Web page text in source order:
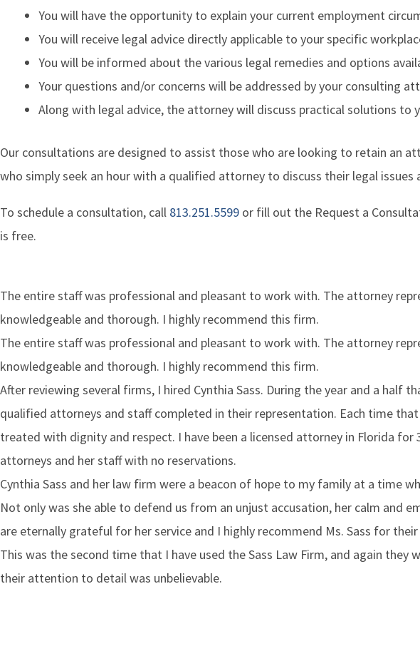
You will have the opportunity to explain your current employment
You will receive legal advice directly applicable to your specific
You will be informed about the various legal remedies and options
Your questions and/or concerns will be addressed by your consulting
Along with legal advice, the attorney will discuss practical solutions to
Our consultations are designed to assist those who are looking to retain an
who simply seek an hour with a qualified attorney to discuss their legal
To schedule a consultation, call 813.251.5599 or fill out the Request a
is free.
The entire staff was professional and pleasant to work with. The attorney
knowledgeable and thorough. I highly recommend this firm.​
The entire staff was professional and pleasant to work with. The attorney
knowledgeable and thorough. I highly recommend this firm.​
After reviewing several firms, I hired Cynthia Sass. During the year and a
qualified attorneys and staff completed in their representation. Each time
treated with dignity and respect. I have been a licensed attorney in Florida
attorneys and her staff with no reservations.
Cynthia Sass and her law firm were a beacon of hope to my family at a time
Not only was she able to defend us from an unjust accusation, her calm and
are eternally grateful for her service and I highly recommend Ms. Sass for
This was the second time that I have used the Sass Law Firm, and again
their attention to detail was unbelievable.